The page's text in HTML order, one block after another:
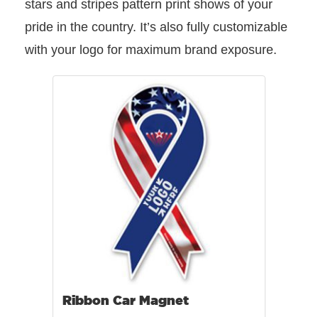
stars and stripes pattern print shows of your
pride in the country. It’s also fully customizable
with your logo for maximum brand exposure.
Ribbon Car Magnet